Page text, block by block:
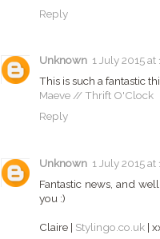
Reply
Unknown 1 July 2015 at
This is such a fantastic
Maeve // Thrift O'Clock
Reply
Unknown 1 July 2015 at
Fantastic news, and
you :)
Claire | Stylingo.co.uk |